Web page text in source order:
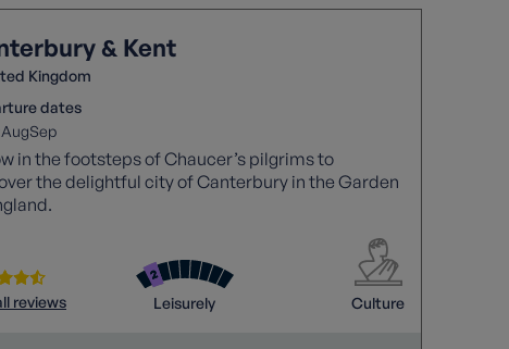
& Kent
Kingdom
dates
AugSep
in the footsteps of Chaucer’s pilgrims to
the delightful city of Canterbury in the Garden
reviews Leisurely Culture